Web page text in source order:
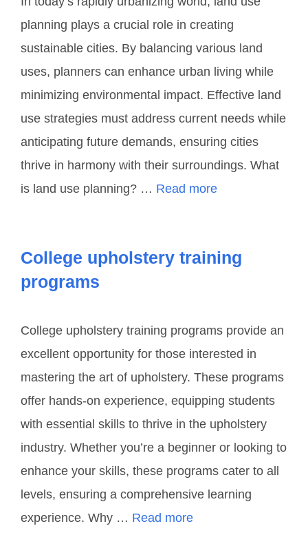
planning plays a crucial role in creating
sustainable cities. By balancing various land
uses, planners can enhance urban living while
minimizing environmental impact. Effective land
use strategies must address current needs while
anticipating future demands, ensuring cities
thrive in harmony with their surroundings. What
is land use planning? … Read more
College upholstery training
programs
College upholstery training programs provide an
excellent opportunity for those interested in
mastering the art of upholstery. These programs
offer hands-on experience, equipping students
with essential skills to thrive in the upholstery
industry. Whether you’re a beginner or looking to
enhance your skills, these programs cater to all
levels, ensuring a comprehensive learning
experience. Why … Read more